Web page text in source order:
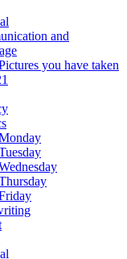
and
you have taken